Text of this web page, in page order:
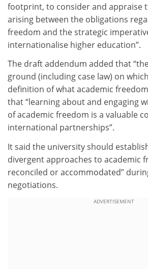
footprint, to consider and appraise
arising between the obligations
freedom and the strategic
internationalise higher education”.
The draft addendum added that
ground (including case law) on
definition of what academic
that “learning about and engaging
of academic freedom is a valuable
international partnerships”.
It said the university should
divergent approaches to academic
reconciled or accommodated”
negotiations.
ADVERTISEMENT